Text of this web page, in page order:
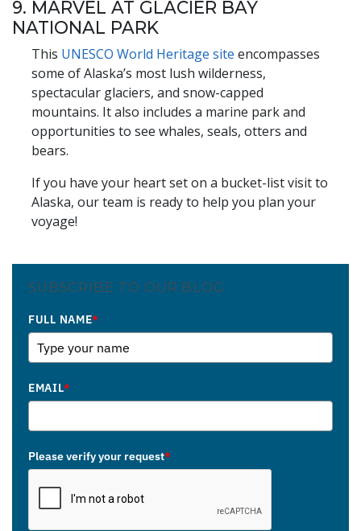
9. MARVEL AT GLACIER BAY
NATIONAL PARK
This UNESCO World Heritage site encompasses
some of Alaska’s most lush wilderness,
spectacular glaciers, and snow-capped
mountains. It also includes a marine park and
opportunities to see whales, seals, otters and
bears.
If you have your heart set on a bucket-list visit to
Alaska, our team is ready to help you plan your
voyage!
SUBSCRIBE TO OUR BLOG
FULL NAME*
EMAIL*
Please verify your request*